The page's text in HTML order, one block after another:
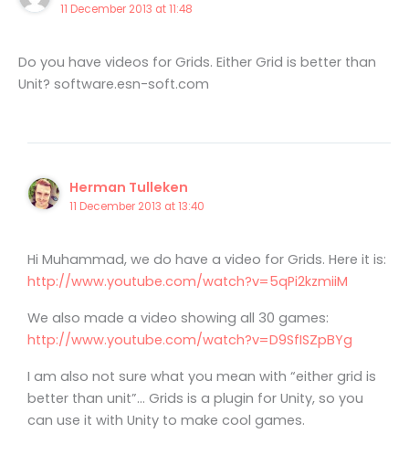
11 December 2013 at 11:48
Do you have videos for Grids. Either Grid is better than
Unit? software.esn-soft.com
Herman Tulleken
11 December 2013 at 13:40
Hi Muhammad, we do have a video for Grids. Here it is:
http://www.youtube.com/watch?v=5qPi2kzmiiM
We also made a video showing all 30 games:
http://www.youtube.com/watch?v=D9SfISZpBYg
I am also not sure what you mean with “either grid is
better than unit”… Grids is a plugin for Unity, so you
can use it with Unity to make cool games.